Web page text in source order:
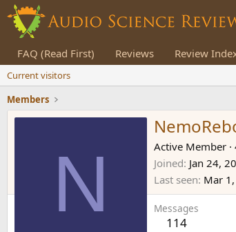
FAQ (Read First) Reviews Review
Current visitors
Members
N Active Member ·
Joined Jan 24,
Last seen Mar
Messages
114